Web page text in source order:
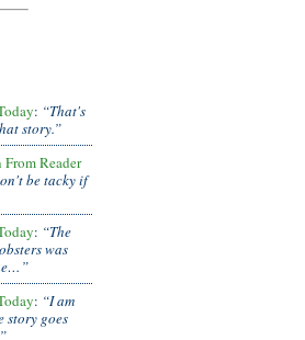
: “That's
story.”
Reader
be tacky if
: “The
was
: “I am
story goes